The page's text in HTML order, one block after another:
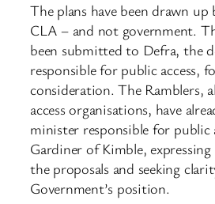
The plans have been drawn
CLA – and not government.
been submitted to Defra, the
responsible for public access,
consideration. The Ramblers,
access organisations, have
minister responsible for public
Gardiner of Kimble,
the proposals and seeking
Government’s position.